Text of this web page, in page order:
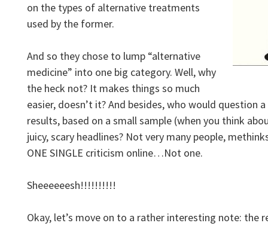
on the types of alternative treatments
used by the former.
And so they chose to lump “alternative
medicine” into one big category. Well, why
the heck not? It makes things so much
easier, doesn’t it? And besides, who would question
results, based on a small sample (when you think
juicy, scary headlines? Not very many people,
ONE SINGLE criticism online…Not one.
Sheeeeeesh!!!!!!!!!!
Okay, let’s move on to a rather interesting note: the